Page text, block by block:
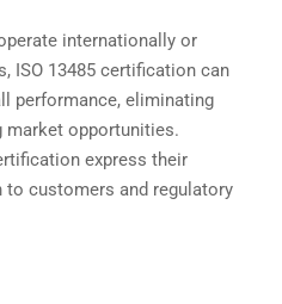
internationally or
ISO 13485 certification can
performance, eliminating
market opportunities.
express their
customers and regulatory